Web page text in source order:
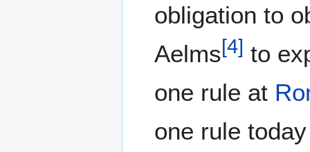
obligation to
Aelms[4] to
one rule at
one rule